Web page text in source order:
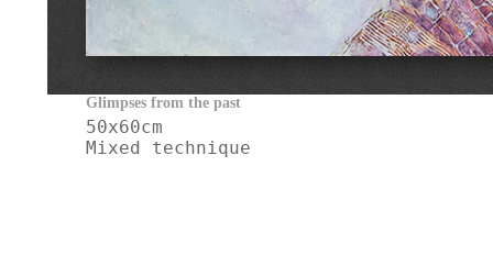
Glimpses from the past
50x60cm
Mixed technique